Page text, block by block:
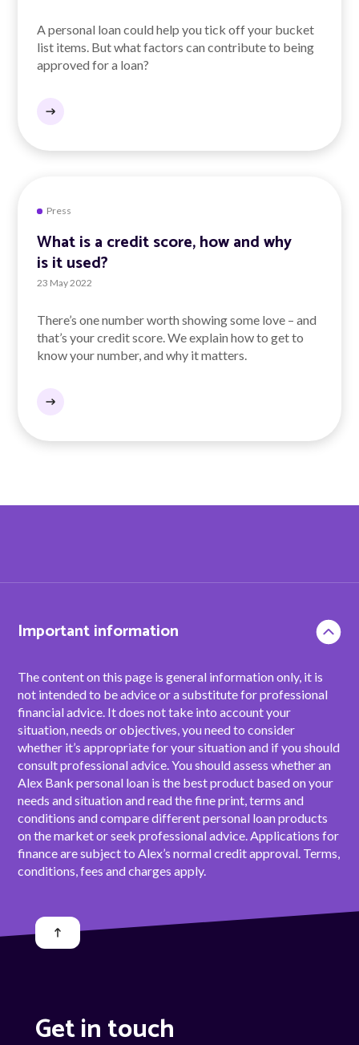
A personal loan could help you tick off your bucket
list items. But what factors can contribute to being
approved for a loan?
Press
What is a credit score, how and why
is it used?
23 May 2022
There’s one number worth showing some love – and
that’s your credit score. We explain how to get to
know your number, and why it matters.
Important information
The content on this page is general information only, it is
not intended to be advice or a substitute for professional
financial advice. It does not take into account your
situation, needs or objectives, you need to consider
whether it’s appropriate for your situation and if you should
consult professional advice. You should assess whether an
Alex Bank personal loan is the best product based on your
needs and situation and read the fine print, terms and
conditions and compare different personal loan products
on the market or seek professional advice. Applications for
finance are subject to Alex’s normal credit approval. Terms,
conditions, fees and charges apply.
Get in touch